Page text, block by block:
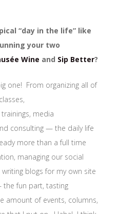
“day in the life” like
your two
Wine and Sip Better?
one! From organizing all of
media
consulting — the daily life
more than a full time
managing our social
blogs for my own site
fun part, tasting
amount of events, columns,